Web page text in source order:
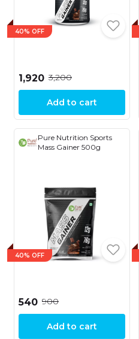
40% OFF
₹1,920 ₹3,200
Add to cart
Pure Nutrition Sports
Mass Gainer 500g
40% OFF
₹540 ₹900
Add to cart